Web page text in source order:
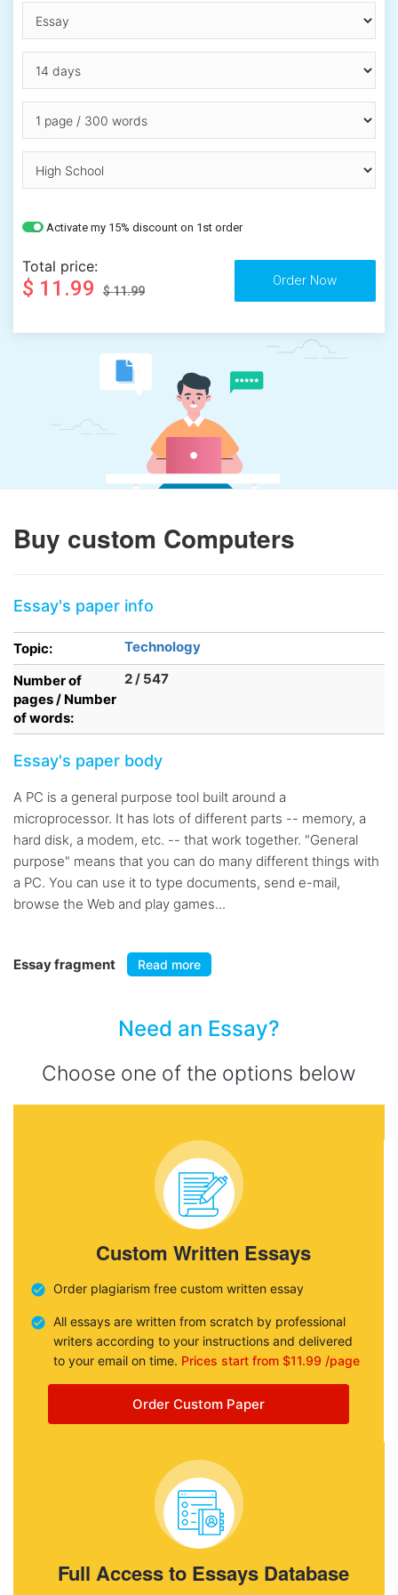
Activate my 15% discount on 1st order
Total price:
$ 11.99 $ 11.99
Buy custom Computers
Essay's paper info
Topic:
Technology
Number of
pages / Number
of words:
2 / 547
Essay's paper body
A PC is a general purpose tool built around a
microprocessor. It has lots of different parts -- memory, a
hard disk, a modem, etc. -- that work together. "General
purpose" means that you can do many different things with
a PC. You can use it to type documents, send e-mail,
browse the Web and play games...
Essay fragment Read more
Need an Essay?
Choose one of the options below
Custom Written Essays
Order plagiarism free custom written essay
All essays are written from scratch by professional
writers according to your instructions and delivered
to your email on time. Prices start from $11.99 /page
Order Custom Paper
Full Access to Essays Database